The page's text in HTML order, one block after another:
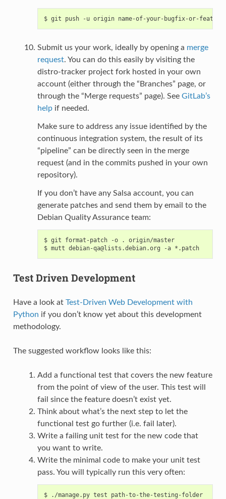
Submit us your work, ideally by opening a merge
request. You can do this easily by visiting the
distro-tracker project fork hosted in your own
account (either through the “Branches” page, or
through the “Merge requests” page). See GitLab’s
helpif needed.
Make sure to address any issue identified by the
continuous integration system, the result of its
“pipeline” can be directly seen in the merge
request (and in the commits pushed in your own
repository).
If you don’t have any Salsa account, you can
generate patches and send them by email to the
Debian Quality Assurance team:
$ git format-patch -o . origin/master
$ mutt debian-qa@lists.debian.org -a *.patch
Test Driven Development
Have a look at Test-Driven Web Development with
Python if you don’t know yet about this development
methodology.
The suggested workflow looks like this:
Add a functional test that covers the new feature
from the point of view of the user. This test will
fail since the feature doesn’t exist yet.
Think about what’s the next step to let the
functional test go further (i.e. fail later).
Write a failing unit test for the new code that
you want to write.
Write the minimal code to make your unit test
pass. You will typically run this very often:
$ ./manage.py test path-to-the-testing-folder